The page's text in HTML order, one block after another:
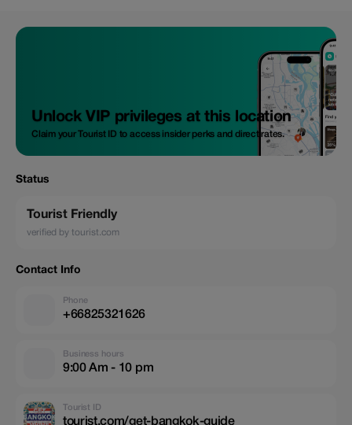
Unlock VIP privileges at this location
Claim your Tourist ID to access insider perks and direct rates.
Status
Tourist Friendly
verified by tourist.com
Contact Info
Phone
+66825321626
Business hours
9:00 Am - 10 pm
Tourist ID
tourist.com/get-bangkok-guide